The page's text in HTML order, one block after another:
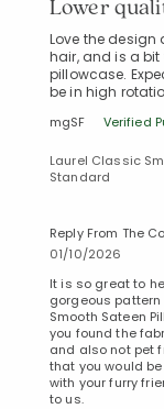
Lower
Love the
hair, and is a
pillowcase.
be in high
mgSF Verified
Laurel Classic
Standard
Reply From The
01/10/2026
It is so great to
gorgeous
Smooth Sateen
you found the
and also not pet
that you would
with your furry
to us.